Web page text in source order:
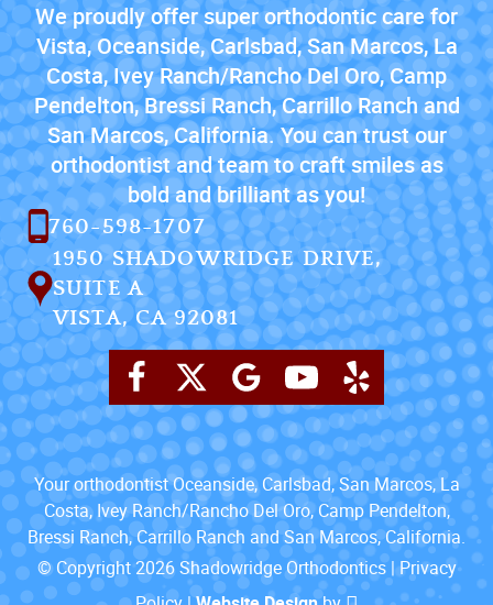
We proudly offer super orthodontic care for
Vista, Oceanside, Carlsbad, San Marcos, La
Costa, Ivey Ranch/Rancho Del Oro, Camp
Pendelton, Bressi Ranch, Carrillo Ranch and
San Marcos, California. You can trust our
orthodontist and team to craft smiles as
bold and brilliant as you!
760-598-1707
1950 SHADOWRIDGE DRIVE,
SUITE A
VISTA, CA 92081
Your orthodontist Oceanside, Carlsbad, San Marcos, La
Costa, Ivey Ranch/Rancho Del Oro, Camp Pendelton,
Bressi Ranch, Carrillo Ranch and San Marcos, California.
© Copyright 2026 Shadowridge Orthodontics |Privacy